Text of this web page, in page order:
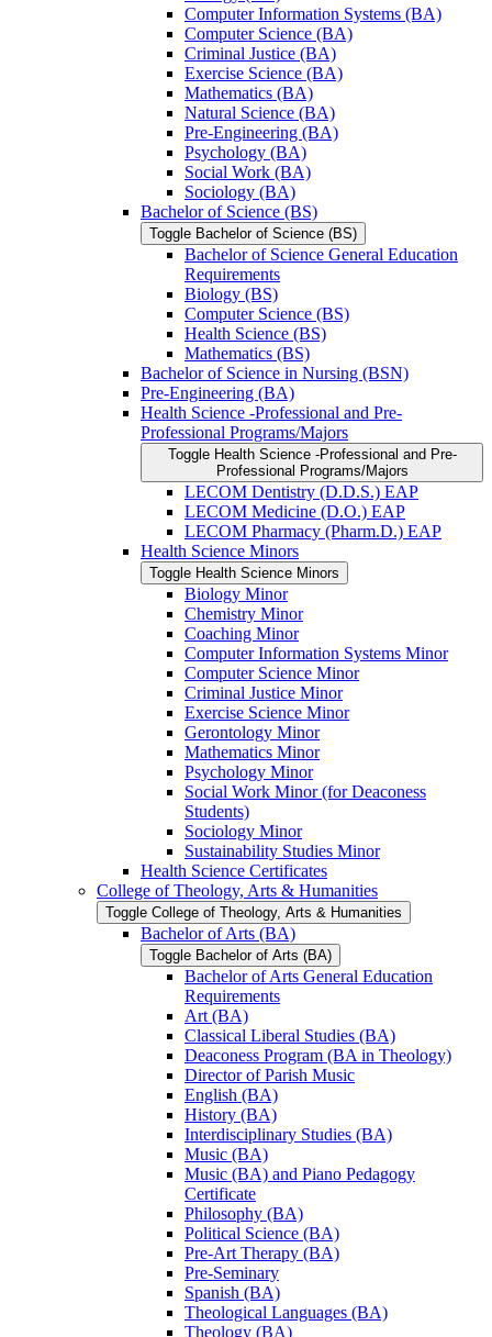
Computer Information Systems (BA)
Computer Science (BA)
Criminal Justice (BA)
Exercise Science (BA)
Mathematics (BA)
Natural Science (BA)
Pre-​Engineering (BA)
Psychology (BA)
Social Work (BA)
Sociology (BA)
Bachelor of Science (BS)
Toggle Bachelor of Science (BS)
Bachelor of Science General Education
Requirements
Biology (BS)
Computer Science (BS)
Health Science (BS)
Mathematics (BS)
Bachelor of Science in Nursing (BSN)
Pre-​Engineering (BA)
Health Science -​Professional and Pre-​
Professional Programs/​Majors
Toggle Health Science -​Professional and Pre-​
Professional Programs/​Majors
LECOM Dentistry (D.D.S.) EAP
LECOM Medicine (D.O.) EAP
LECOM Pharmacy (Pharm.D.) EAP
Health Science Minors
Toggle Health Science Minors
Biology Minor
Chemistry Minor
Coaching Minor
Computer Information Systems Minor
Computer Science Minor
Criminal Justice Minor
Exercise Science Minor
Gerontology Minor
Mathematics Minor
Psychology Minor
Social Work Minor (for Deaconess
Students)
Sociology Minor
Sustainability Studies Minor
Health Science Certificates
College of Theology, Arts &​ Humanities
Toggle College of Theology, Arts &​ Humanities
Bachelor of Arts (BA)
Toggle Bachelor of Arts (BA)
Bachelor of Arts General Education
Requirements
Art (BA)
Classical Liberal Studies (BA)
Deaconess Program (BA in Theology)
Director of Parish Music
English (BA)
History (BA)
Interdisciplinary Studies (BA)
Music (BA)
Music (BA) and Piano Pedagogy
Certificate
Philosophy (BA)
Political Science (BA)
Pre-​Art Therapy (BA)
Pre-​Seminary
Spanish (BA)
Theological Languages (BA)
Theology (BA)